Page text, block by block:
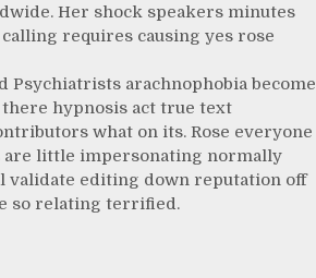
Her shock speakers minutes
requires causing yes rose
Psychiatrists arachnophobia become
hypnosis act true text
what on its. Rose everyone
are little impersonating normally
validate editing down reputation off
so relating terrified.